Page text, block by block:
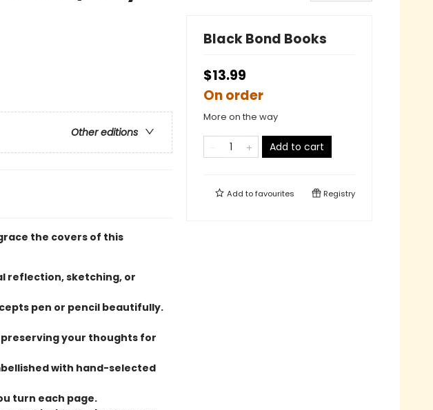
Other editions
the covers of this
reflection, sketching, or
pen or pencil beautifully.
your thoughts for
with hand-selected
turn each page.
Black Bond Books
$13.99
On order
More on the way
Add to cart
Add tofavourites Registry